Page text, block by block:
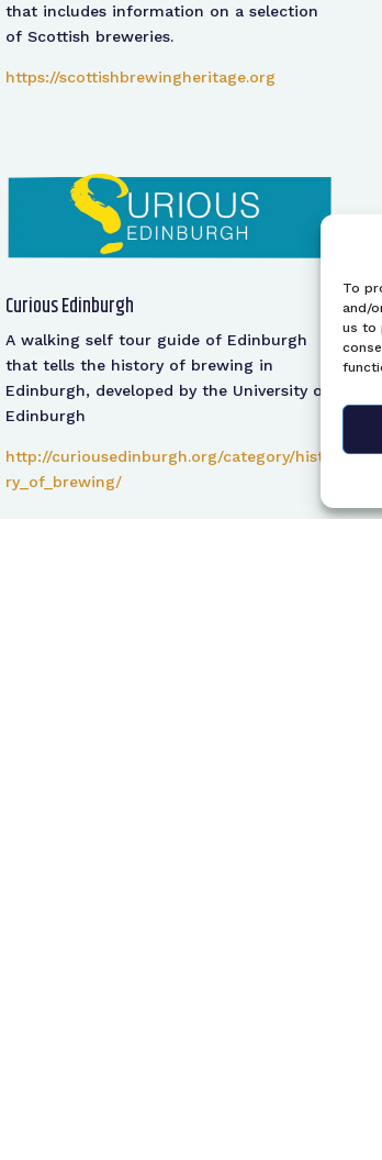
To
and/
us to
that includes information on a selection
of Scottish breweries.
https://scottishbrewingheritage.org
Curious Edinburgh
A walking self tour guide of Edinburgh
that tells the history of brewing in
Edinburgh, developed by the University of
Edinburgh
http://curiousedinburgh.org/category/histo
ry_of_brewing/